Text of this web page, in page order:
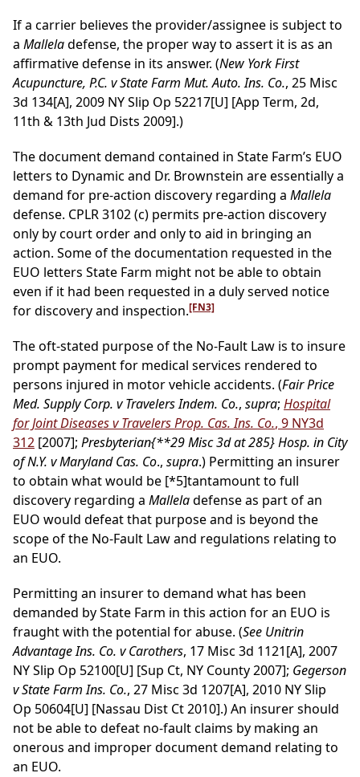
If a carrier believes the provider/assignee is subject to
a Malleladefense, the proper way to assert it is as an
affirmative defense in its answer. (New York First
Acupuncture, P.C. v State Farm Mut. Auto. Ins. Co., 25 Misc
3d 134[A], 2009 NY Slip Op 52217[U] [App Term, 2d,
11th & 13th Jud Dists 2009].)
The document demand contained in State Farm’s EUO
letters to Dynamic and Dr. Brownstein are essentially a
demand for pre-action discovery regarding a Mallela
defense. CPLR 3102 (c) permits pre-action discovery
only by court order and only to aid in bringing an
action. Some of the documentation requested in the
EUO letters State Farm might not be able to obtain
even if it had been requested in a duly served notice
for discovery and inspection.[FN3]
The oft-stated purpose of the No-Fault Law is to insure
prompt payment for medical services rendered to
persons injured in motor vehicle accidents. (Fair Price
Med. Supply Corp. v Travelers Indem. Co., supra; Hospital
for Joint Diseases v Travelers Prop. Cas. Ins. Co., 9 NY3d
312 [2007]; Presbyterian{**29 Misc 3d at 285}Hosp. in City
of N.Y. v Maryland Cas. Co., supra.) Permitting an insurer
to obtain what would be [*5]tantamount to full
discovery regarding a Malleladefense as part of an
EUO would defeat that purpose and is beyond the
scope of the No-Fault Law and regulations relating to
an EUO.
Permitting an insurer to demand what has been
demanded by State Farm in this action for an EUO is
fraught with the potential for abuse. (See Unitrin
Advantage Ins. Co. v Carothers, 17 Misc 3d 1121[A], 2007
NY Slip Op 52100[U] [Sup Ct, NY County 2007]; Gegerson
v State Farm Ins. Co., 27 Misc 3d 1207[A], 2010 NY Slip
Op 50604[U] [Nassau Dist Ct 2010].) An insurer should
not be able to defeat no-fault claims by making an
onerous and improper document demand relating to
an EUO.